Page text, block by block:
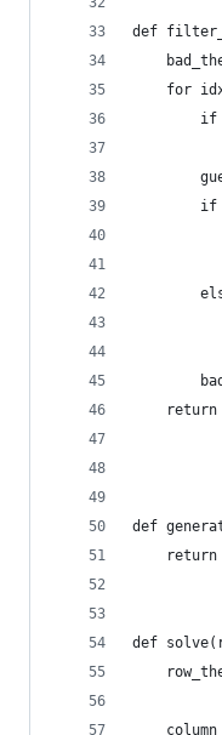
def
for
if
if
return
def
return
def